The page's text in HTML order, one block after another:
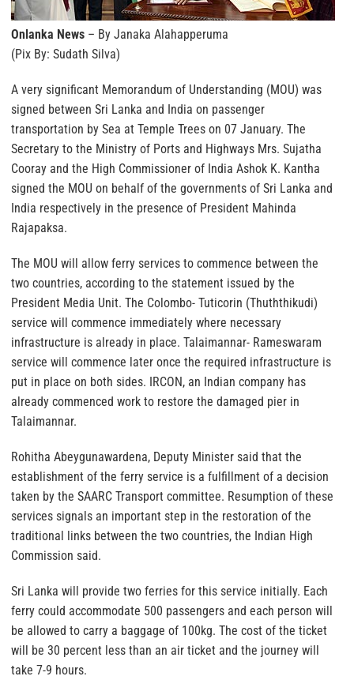
Onlanka News – By Janaka Alahapperuma
(Pix By: Sudath Silva)
A very significant Memorandum of Understanding (MOU) was
signed between Sri Lanka and India on passenger
transportation by Sea at Temple Trees on 07 January. The
Secretary to the Ministry of Ports and Highways Mrs. Sujatha
Cooray and the High Commissioner of India Ashok K. Kantha
signed the MOU on behalf of the governments of Sri Lanka and
India respectively in the presence of President Mahinda
Rajapaksa.
The MOU will allow ferry services to commence between the
two countries, according to the statement issued by the
President Media Unit. The Colombo- Tuticorin (Thuththikudi)
service will commence immediately where necessary
infrastructure is already in place. Talaimannar- Rameswaram
service will commence later once the required infrastructure is
put in place on both sides. IRCON, an Indian company has
already commenced work to restore the damaged pier in
Talaimannar.
Rohitha Abeygunawardena, Deputy Minister said that the
establishment of the ferry service is a fulfillment of a decision
taken by the SAARC Transport committee. Resumption of these
services signals an important step in the restoration of the
traditional links between the two countries, the Indian High
Commission said.
Sri Lanka will provide two ferries for this service initially. Each
ferry could accommodate 500 passengers and each person will
be allowed to carry a baggage of 100kg. The cost of the ticket
will be 30 percent less than an air ticket and the journey will
take 7-9 hours.